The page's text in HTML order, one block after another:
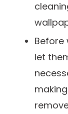
Before
let